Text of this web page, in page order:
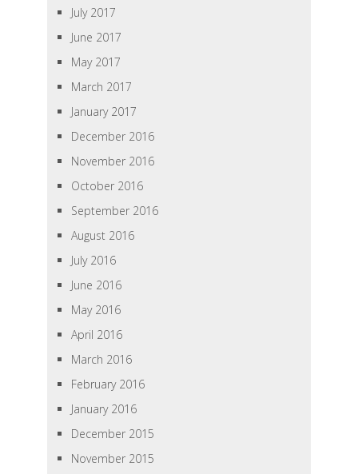
July 2017
June 2017
May 2017
March 2017
January 2017
December 2016
November 2016
October 2016
September 2016
August 2016
July 2016
June 2016
May 2016
April 2016
March 2016
February 2016
January 2016
December 2015
November 2015